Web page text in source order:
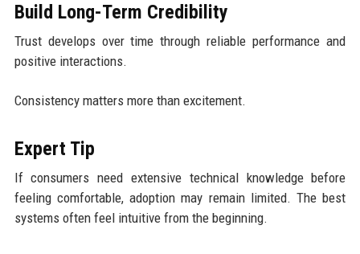
Build Long-Term Credibility
Trust develops over time through reliable performance and
positive interactions.
Consistency matters more than excitement.
Expert Tip
If consumers need extensive technical knowledge before
feeling comfortable, adoption may remain limited. The best
systems often feel intuitive from the beginning.